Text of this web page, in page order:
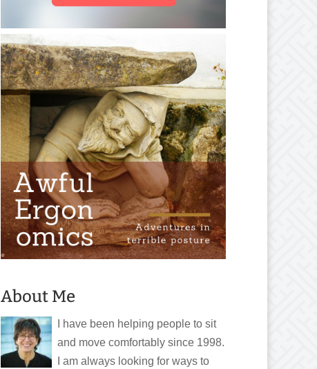
About Me
I have been helping people to sit
and move comfortably since 1998.
I am always looking for ways to